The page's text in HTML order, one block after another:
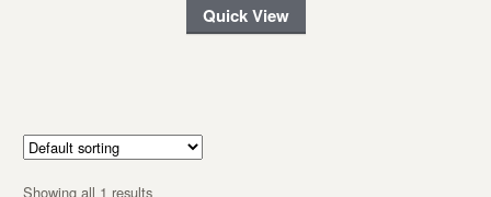
Quick View
Showing all 1 results